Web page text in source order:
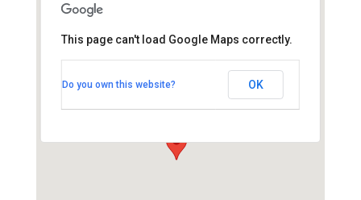
Thornhill Park Road - Southampton
This page can't load Google Maps correctly.
Do you own this website? OK